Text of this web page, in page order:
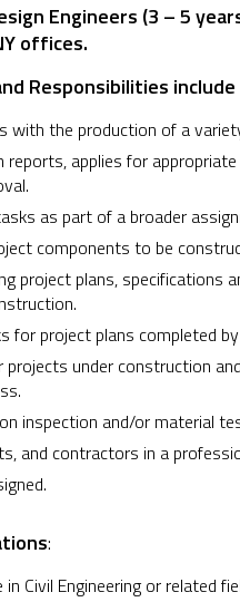
Engineers (3 – 5
offices.
Responsibilities
with the production of a
applies for
as part of a broader
components to be
project plans, specifications
for project plans completed
projects under construction
inspection and/or material
and contractors in a
:
Civil Engineering or related